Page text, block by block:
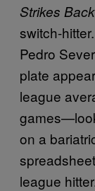
Strikes Back
switch-
Pedro
plate
league
on a
league